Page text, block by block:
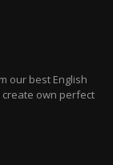
our best English
own perfect